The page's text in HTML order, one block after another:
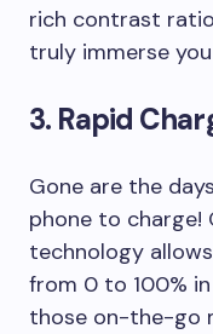
rich contrast
truly immerse
3. Rapid
Gone are the
phone to charge!
technology
from 0 to 100%
those on-the-go